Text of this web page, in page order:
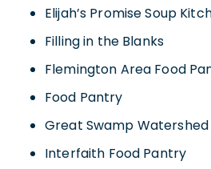
Elijah’s Promise Soup
Filling in the Blanks
Flemington Area Food
Food Pantry
Great Swamp Watershed
Interfaith Food Pantry